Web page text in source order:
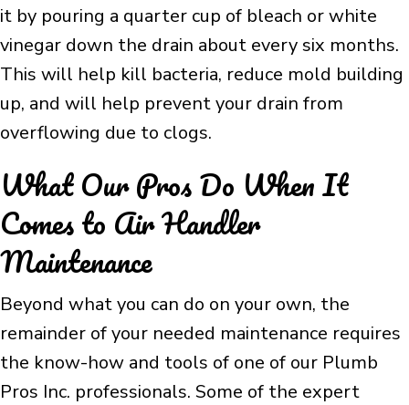
it by pouring a quarter cup of bleach or white
vinegar down the drain about every six months.
This will help kill bacteria, reduce mold building
up, and will help prevent your drain from
overflowing due to clogs.
What Our Pros Do When It
Comes to Air Handler
Maintenance
Beyond what you can do on your own, the
remainder of your needed maintenance requires
the know-how and tools of one of our Plumb
Pros Inc. professionals. Some of the expert